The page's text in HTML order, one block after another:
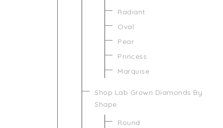
Radiant
Oval
Pear
Princess
Marquise
Shop Lab Grown Diamonds By
Shape
Round